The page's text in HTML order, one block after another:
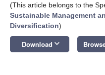
(This article belongs to the
Sustainable Management
Diversification)
Download keyboard_arrow_down